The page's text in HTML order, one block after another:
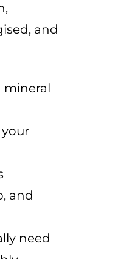
and
mineral
and
need